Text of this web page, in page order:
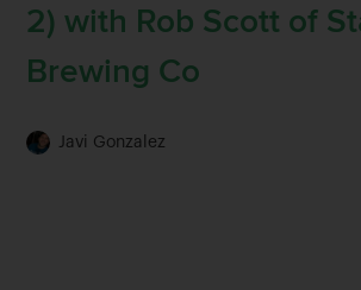
2) with Rob Scott of
Brewing Co
Javi Gonzalez